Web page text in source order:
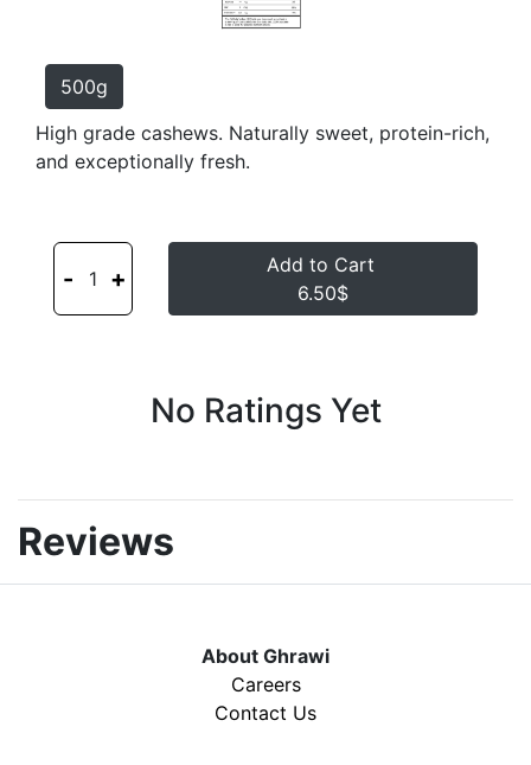
500g
High grade cashews. Naturally sweet, protein-rich,
and exceptionally fresh.
- 1 +
Add to Cart
6.50$
No Ratings Yet
Reviews
About Ghrawi
Careers
Contact Us